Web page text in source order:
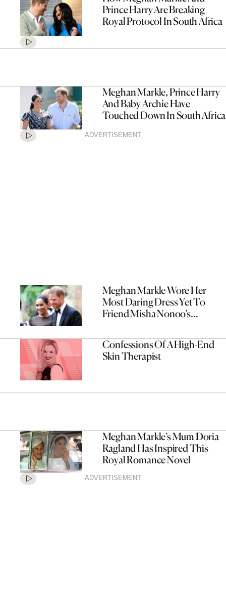
Prince Harry Are Breaking
Royal Protocol In South Africa
Meghan Markle, Prince Harry
And Baby Archie Have
Touched Down In South Africa
ADVERTISEMENT
Meghan Markle Wore Her
Most Daring Dress Yet To
Friend Misha Nonoo’s
Confessions Of A High-End
Skin Therapist
Meghan Markle’s Mum Doria
Ragland Has Inspired This
Royal Romance Novel
ADVERTISEMENT